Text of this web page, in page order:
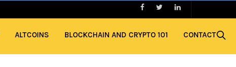
ALTCOINS BLOCKCHAIN AND CRYPTO 101 CONTACT